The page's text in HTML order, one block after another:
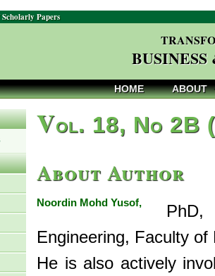
Papers
HOME ABOUT
Vol. 18, No 2B
About Author
Noordin Mohd Yusof,
PhD,
Engineering, Faculty
He is also actively